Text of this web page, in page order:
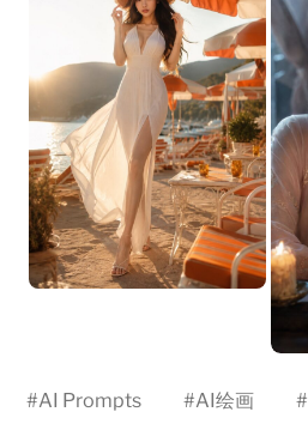
#AI Prompts #AI绘画 #